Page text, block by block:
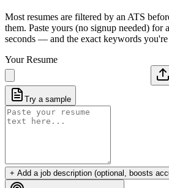
Most resumes are filtered by an ATS
them. Paste yours (no signup needed) for
seconds — and the exact keywords you're
Your Resume
Try a sample
+ Add a job description (optional, boosts